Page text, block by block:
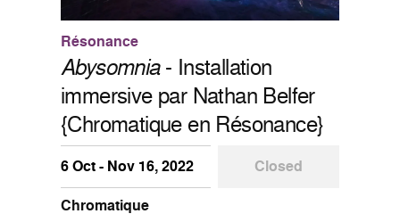
Résonance
Abysomnia- Installation
immersive par Nathan Belfer
{Chromatique en Résonance}
6 Oct - Nov 16, 2022
Closed
Chromatique